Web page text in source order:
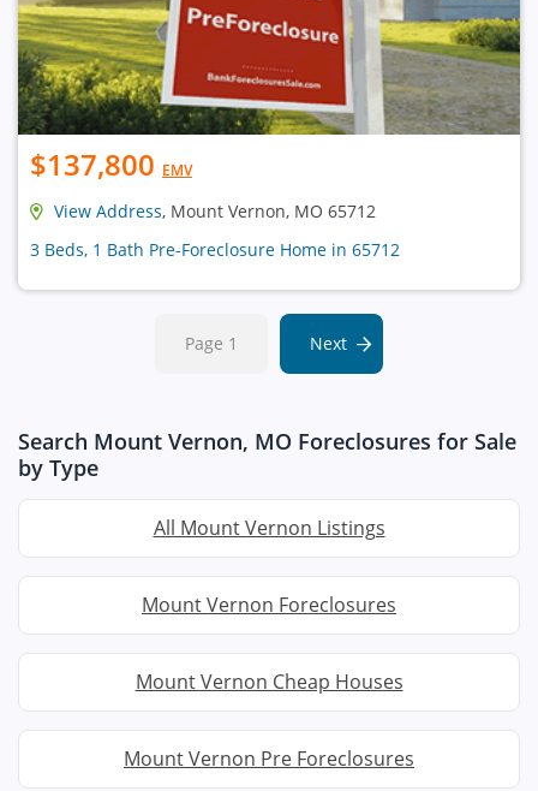
$137,800 EMV
View Address, Mount Vernon, MO 65712
3 Beds, 1 Bath Pre-Foreclosure Home in 65712
Page 1 Next
Search Mount Vernon, MO Foreclosures for Sale
by Type
All Mount Vernon Listings
Mount Vernon Foreclosures
Mount Vernon Cheap Houses
Mount Vernon Pre Foreclosures